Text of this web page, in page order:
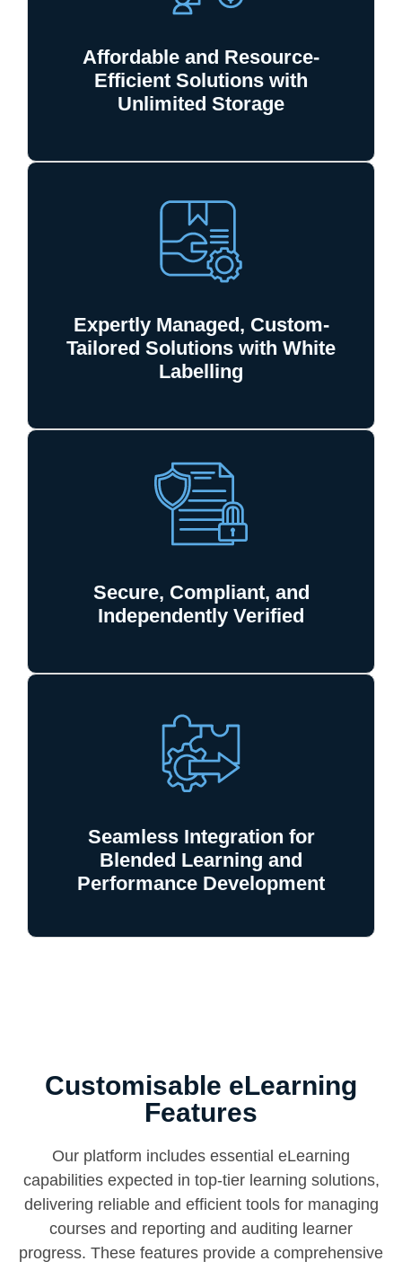
Affordable and Resource-
Efficient Solutions with
Unlimited Storage
Expertly Managed, Custom-
Tailored Solutions with White
Labelling
Secure, Compliant, and
Independently Verified
Seamless Integration for
Blended Learning and
Performance Development
Customisable eLearning
Features
Our platform includes essential eLearning
capabilities expected in top-tier learning solutions,
delivering reliable and efficient tools for managing
courses and reporting and auditing learner
progress. These features provide a comprehensive